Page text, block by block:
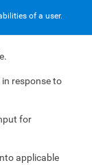
of a user.
response to
for
applicable